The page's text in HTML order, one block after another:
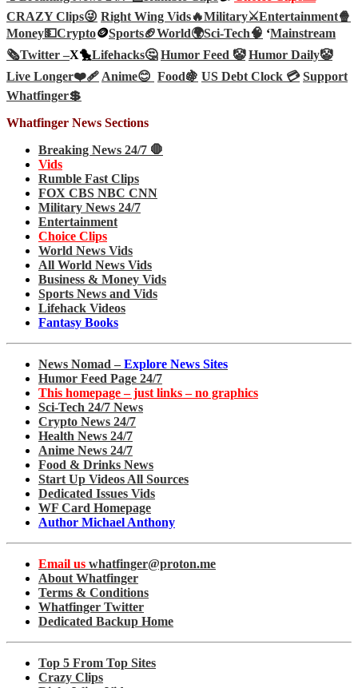
CRAZY Clips😜 Right Wing Vids🔥Military⚔️Entertainment🍿
Money💵Crypto🪙Sports🏈World🌍Sci-Tech🧠 ‘Mainstream
🗞️Twitter –X🐤Lifehacks🤔 Humor Feed 🤡 Humor Daily🤡
Live Longer❤️‍🩹Anime😊 Food🍇 US Debt Clock 💳 Support
Whatfinger💲
Whatfinger News Sections
Breaking News 24/7 🛑
Vids
Rumble Fast Clips
FOX CBS NBC CNN
Military News 24/7
Entertainment
Choice Clips
World News Vids
All World News Vids
Business & Money Vids
Sports News and Vids
Lifehack Videos
Fantasy Books
News Nomad – Explore News Sites
Humor Feed Page 24/7
This homepage – just links – no graphics
Sci-Tech 24/7 News
Crypto News 24/7
Health News 24/7
Anime News 24/7
Food & Drinks News
Start Up Videos All Sources
Dedicated Issues Vids
WF Card Homepage
Author Michael Anthony
Email us whatfinger@proton.me
About Whatfinger
Terms & Conditions
Whatfinger Twitter
Dedicated Backup Home
Top 5 From Top Sites
Crazy Clips